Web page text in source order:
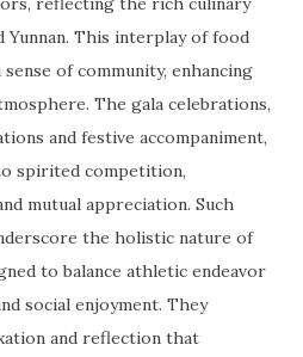
This interplay of food
of community, enhancing
The gala celebrations,
and festive accompaniment,
spirited competition,
mutual appreciation. Such
the holistic nature of
to balance athletic endeavor
social enjoyment. They
and reflection that